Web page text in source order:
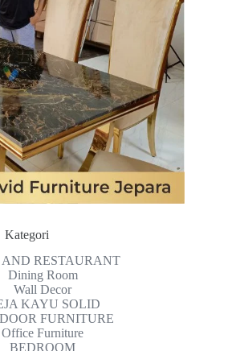
Kategori
AND RESTAURANT
Dining Room
Wall Decor
KAYU SOLID
FURNITURE
Office Furniture
BEDROOM